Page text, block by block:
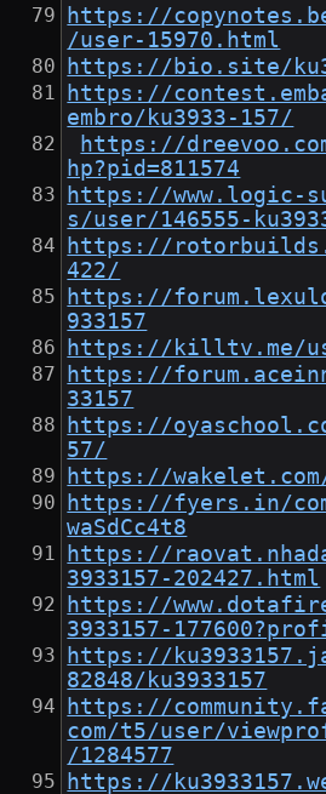
https://
/user-15970.html
https://bio.site/
https://
embro/ku3933-157/
https://
hp?pid=811574
https://www.logic-
s/user/146555-
https://
422/
https://
933157
https://killtv.me/
https://
33157
https://
57/
https://wakelet.com/
https://fyers.in/
waSdCc4t8
https://
3933157-202427.html
https://
3933157-
https://
82848/ku3933157
https://
com/t5/user/
/1284577
https://